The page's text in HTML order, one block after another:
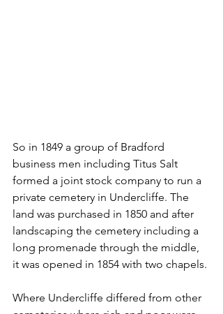
So in 1849 a group of Bradford
business men including Titus Salt
formed a joint stock company to run a
private cemetery in Undercliffe. The
land was purchased in 1850 and after
landscaping the cemetery including a
long promenade through the middle,
it was opened in 1854 with two chapels.
Where Undercliffe differed from other